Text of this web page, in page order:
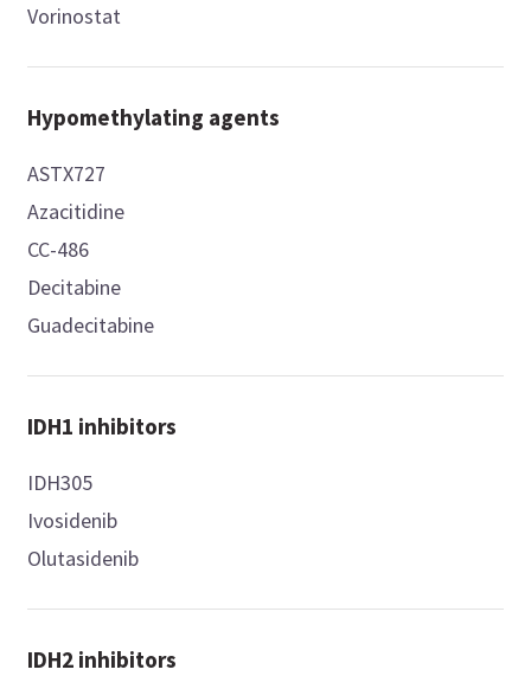
Vorinostat
Hypomethylating agents
ASTX727
Azacitidine
CC-486
Decitabine
Guadecitabine
IDH1 inhibitors
IDH305
Ivosidenib
Olutasidenib
IDH2 inhibitors